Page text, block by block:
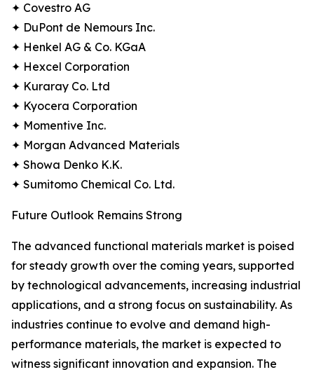
✦ Covestro AG
✦ DuPont de Nemours Inc.
✦ Henkel AG & Co. KGaA
✦ Hexcel Corporation
✦ Kuraray Co. Ltd
✦ Kyocera Corporation
✦ Momentive Inc.
✦ Morgan Advanced Materials
✦ Showa Denko K.K.
✦ Sumitomo Chemical Co. Ltd.
Future Outlook Remains Strong
The advanced functional materials market is poised
for steady growth over the coming years, supported
by technological advancements, increasing industrial
applications, and a strong focus on sustainability. As
industries continue to evolve and demand high-
performance materials, the market is expected to
witness significant innovation and expansion. The